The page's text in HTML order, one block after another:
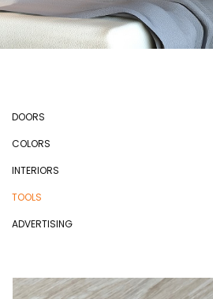
DOORS
COLORS
INTERIORS
TOOLS
ADVERTISING